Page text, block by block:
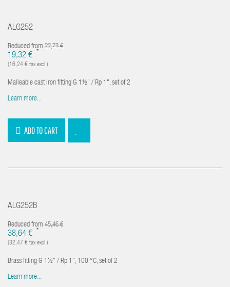
ALG252
Reduced from 22,73 €
19,32 € *
(16,24 € tax excl.)
Malleable cast iron fitting G 1½" / Rp 1", set of 2
Learn more...
ADD TO CART
ALG252B
Reduced from 45,46 €
38,64 € *
(32,47 € tax excl.)
Brass fitting G 1½" / Rp 1", 100 °C, set of 2
Learn more...